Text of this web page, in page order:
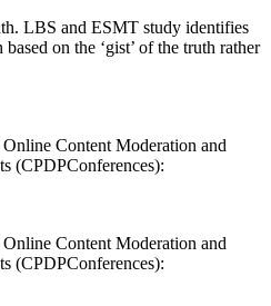
LBS and ESMT study identifies
on the ‘gist’ of the truth rather
Content Moderation and
(CPDPConferences):
Content Moderation and
(CPDPConferences):